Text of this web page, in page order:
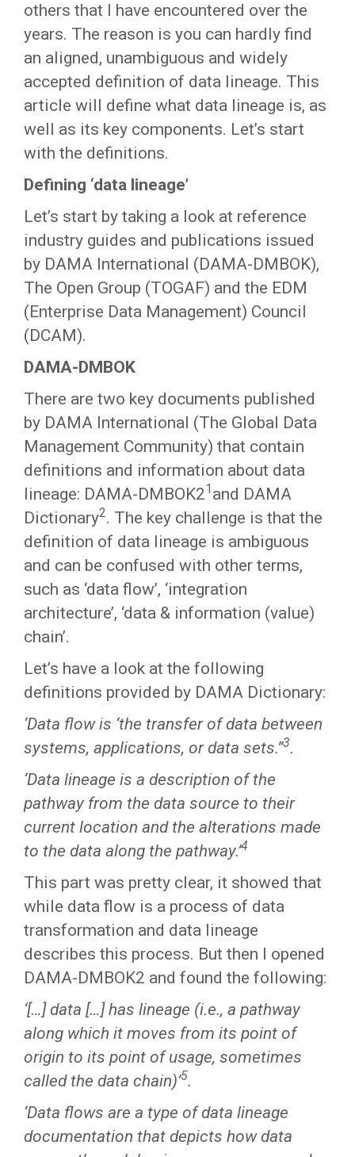
others that I have encountered over the
years. The reason is you can hardly find
an aligned, unambiguous and widely
accepted definition of data lineage. This
article will define what data lineage is, as
well as its key components. Let’s start
with the definitions.
Defining ‘data lineage’
Let’s start by taking a look at reference
industry guides and publications issued
by DAMA International (DAMA-DMBOK),
The Open Group (TOGAF) and the EDM
(Enterprise Data Management) Council
(DCAM).
DAMA-DMBOK
There are two key documents published
by DAMA International (The Global Data
Management Community) that contain
definitions and information about data
lineage: DAMA-DMBOK21 and DAMA
Dictionary2. The key challenge is that the
definition of data lineage is ambiguous
and can be confused with other terms,
such as ‘data flow’, ‘integration
architecture’, ‘data & information (value)
chain’.
Let’s have a look at the following
definitions provided by DAMA Dictionary:
‘Data flow is ‘the transfer of data between
systems, applications, or data sets.’’3.
‘Data lineage is a description of the
pathway from the data source to their
current location and the alterations made
to the data along the pathway.’4
This part was pretty clear, it showed that
while data flow is a process of data
transformation and data lineage
describes this process. But then I opened
DAMA-DMBOK2 and found the following:
‘[…] data […] has lineage (i.e., a pathway
along which it moves from its point of
origin to its point of usage, sometimes
called the data chain)’5.
‘Data flows are a type of data lineage
documentation that depicts how data